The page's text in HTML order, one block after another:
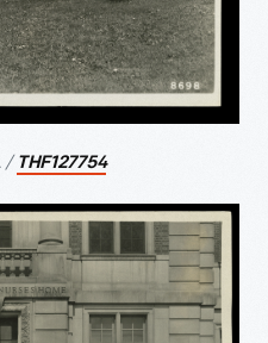
/ THF127754